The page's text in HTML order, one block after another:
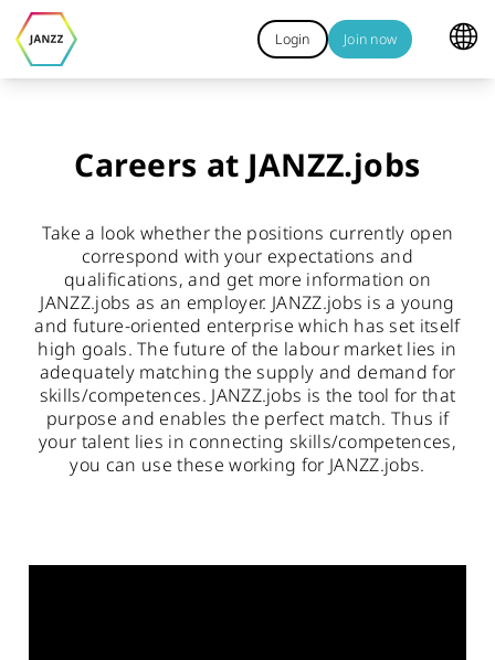
Login Join now
Careers at JANZZ.jobs
Take a look whether the positions currently open
correspond with your expectations and
qualifications, and get more information on
JANZZ.jobs as an employer. JANZZ.jobs is a young
and future-oriented enterprise which has set itself
high goals. The future of the labour market lies in
adequately matching the supply and demand for
skills/competences. JANZZ.jobs is the tool for that
purpose and enables the perfect match. Thus if
your talent lies in connecting skills/competences,
you can use these working for JANZZ.jobs.